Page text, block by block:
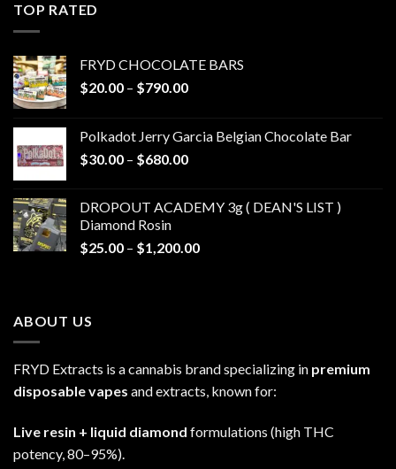
TOP RATED
FRYD CHOCOLATE BARS
$20.00 – $790.00Price
through
$790.00
Polkadot Jerry Garcia Belgian Chocolate Bar
$30.00 – $680.00Price
through
DROPOUT ACADEMY 3g ( DEAN'S LIST )
Diamond Rosin
$25.00 – $1,200.00Price
ABOUT US
FRYD Extracts is a cannabis brand specializing in premium
disposable vapes and extracts, known for:
Live resin + liquid diamond formulations (high THC
potency, 80–95%).